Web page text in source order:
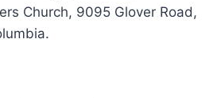
Church, 9095 Glover Road,